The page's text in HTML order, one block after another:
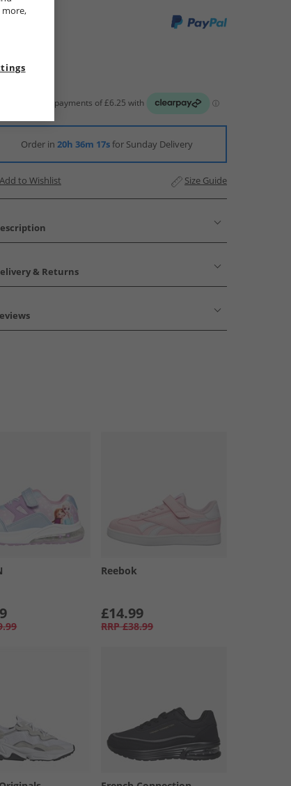
Order in 20h 36m 16sfor Sunday Delivery
Add to Wishlist Size Guide
& Returns
Reebok
£14.99
RRP £38.99
more,